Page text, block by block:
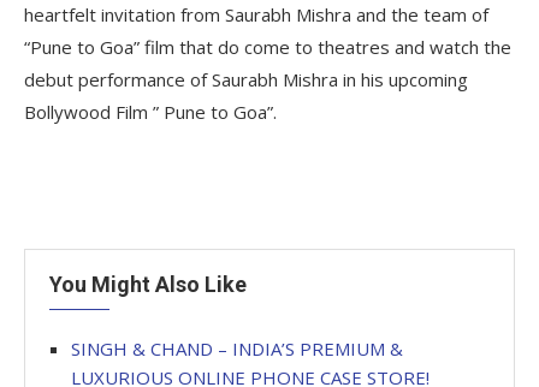
heartfelt invitation from Saurabh Mishra and the team of
“Pune to Goa” film that do come to theatres and watch the
debut performance of Saurabh Mishra in his upcoming
Bollywood Film ” Pune to Goa”.
You Might Also Like
SINGH & CHAND – INDIA’S PREMIUM &
LUXURIOUS ONLINE PHONE CASE STORE!